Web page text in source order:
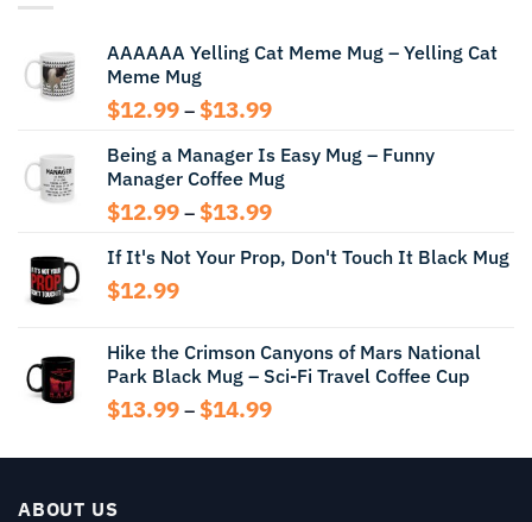
AAAAAA Yelling Cat Meme Mug – Yelling Cat
Meme Mug
$12.99 – $13.99Price
$12.99
through
$13.99
Being a Manager Is Easy Mug – Funny
Manager Coffee Mug
$12.99 – $13.99Price
$12.99
If It's Not Your Prop, Don't Touch It Black Mug
$12.99
Hike the Crimson Canyons of Mars National
Park Black Mug – Sci-Fi Travel Coffee Cup
$13.99 – $14.99Price
$13.99
ABOUT US